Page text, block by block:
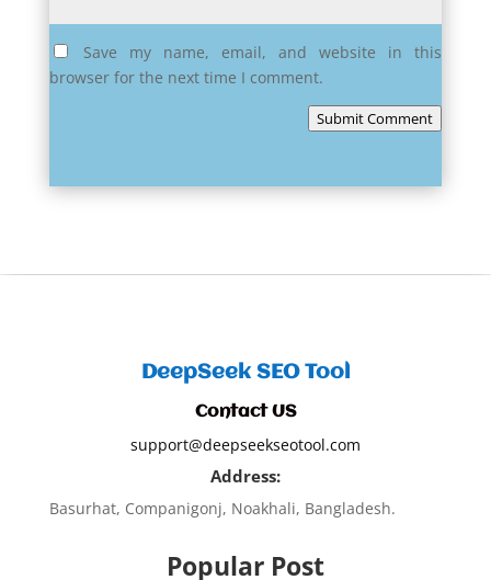
Save my name, email, and website in this
browser for the next time I comment.
Submit Comment
DeepSeek SEO Tool
Contact US
support@deepseekseotool.com
Address:
Basurhat, Companigonj, Noakhali, Bangladesh.
Popular Post